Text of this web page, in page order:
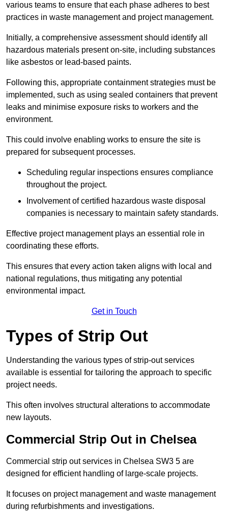
various teams to ensure that each phase adheres to best
practices in waste management and project management.
Initially, a comprehensive assessment should identify all
hazardous materials present on-site, including substances
like asbestos or lead-based paints.
Following this, appropriate containment strategies must be
implemented, such as using sealed containers that prevent
leaks and minimise exposure risks to workers and the
environment.
This could involve enabling works to ensure the site is
prepared for subsequent processes.
Scheduling regular inspections ensures compliance
throughout the project.
Involvement of certified hazardous waste disposal
companies is necessary to maintain safety standards.
Effective project management plays an essential role in
coordinating these efforts.
This ensures that every action taken aligns with local and
national regulations, thus mitigating any potential
environmental impact.
Get in Touch
Types of Strip Out
Understanding the various types of strip-out services
available is essential for tailoring the approach to specific
project needs.
This often involves structural alterations to accommodate
new layouts.
Commercial Strip Out in Chelsea
Commercial strip out services in Chelsea SW3 5 are
designed for efficient handling of large-scale projects.
It focuses on project management and waste management
during refurbishments and investigations.